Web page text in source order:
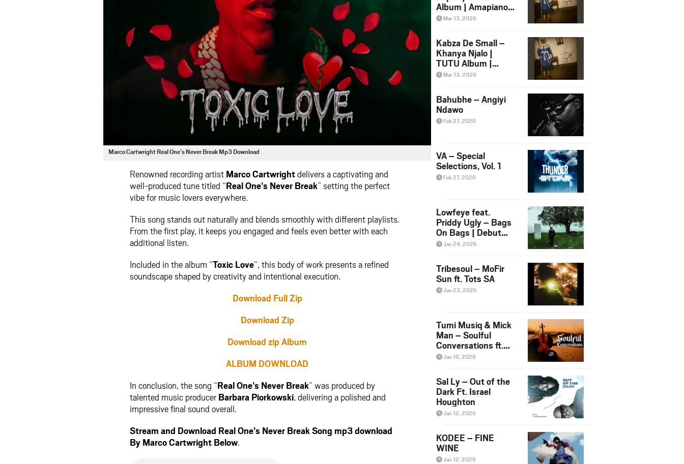
Marco Cartwright Real One’s Never Break Mp3 Download
Renowned recording artist Marco Cartwrightdelivers a captivating and
well-produced tune titled “Real One’s Never Break” setting the perfect
vibe for music lovers everywhere.
This song stands out naturally and blends smoothly with different playlists.
From the first play, it keeps you engaged and feels even better with each
additional listen.
Included in the album “Toxic Love“, this body of work presents a refined
soundscape shaped by creativity and intentional execution.
Download Full Zip
Download Zip
Download zip Album
ALBUM DOWNLOAD
In conclusion, the song “Real One’s Never Break” was produced by
talented music producer Barbara Piorkowski, delivering a polished and
impressive final sound overall.
Stream and Download Real One’s Never Break Song mp3 download
By Marco Cartwright Below.
Album | Amapiano
2026 Song Ft.
Mar 13, 2026
Kabza De Small –
Khanya Njalo |
TUTU Album |
Amapiano 2026
Yamungu
Mar 13, 2026
Bahubhe – Angiyi
Ndawo
Feb 27, 2026
VA – Special
Selections, Vol. 1
Feb 27, 2026
Lowfeye feat.
Priddy Ugly – Bags
On Bags | Debut
Album NOSANGE
Jan 24, 2026
Tribesoul – MoFir
Sun ft. Tots SA
Jan 23, 2026
Tumi Musiq & Mick
Man – Soulful
Conversations ft.
Maremo Violin
Jan 19, 2026
Sal Ly – Out of the
Dark Ft. Israel
Houghton
Jan 12, 2026
KODEE – FINE
WINE
Jan 12, 2026